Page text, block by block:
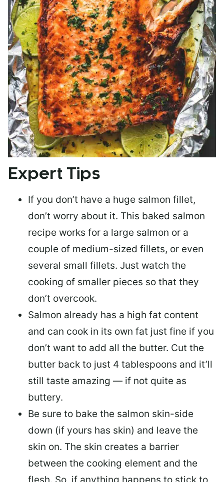
Expert Tips
If you don’t have a huge salmon fillet,
don’t worry about it. This baked salmon
recipe works for a large salmon or a
couple of medium-sized fillets, or even
several small fillets. Just watch the
cooking of smaller pieces so that they
don’t overcook.
Salmon already has a high fat content
and can cook in its own fat just fine if you
don’t want to add all the butter. Cut the
butter back to just 4 tablespoons and it’ll
still taste amazing — if not quite as
buttery.
Be sure to bake the salmon skin-side
down (if yours has skin) and leave the
skin on. The skin creates a barrier
between the cooking element and the